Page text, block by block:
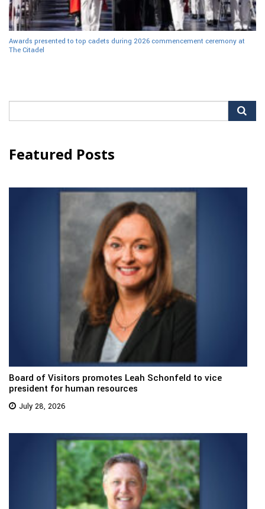
Awards presented to top cadets during 2026 commencement ceremony at
The Citadel
for:
Featured Posts
Board of Visitors promotes Leah Schonfeld to vice
president for human resources
July 28, 2026